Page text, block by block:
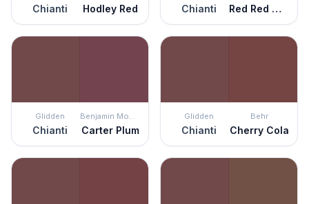
Chianti Hodley Red Chianti Red Red Wine
Glidden
Chianti
Benjamin Moore
Carter Plum
Glidden
Chianti
Behr
Cherry Cola